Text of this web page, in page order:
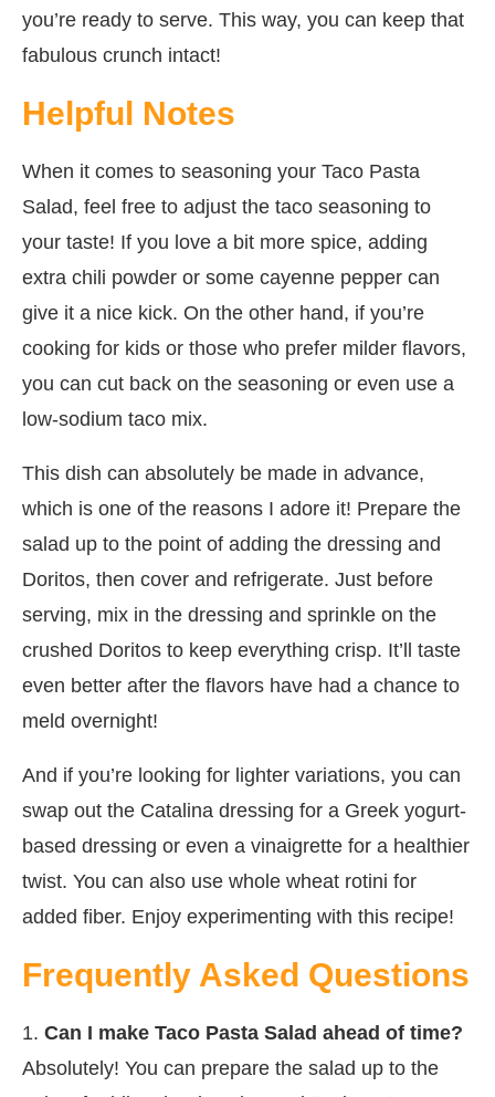
you’re ready to serve. This way, you can keep that
fabulous crunch intact!
Helpful Notes
When it comes to seasoning your Taco Pasta
Salad, feel free to adjust the taco seasoning to
your taste! If you love a bit more spice, adding
extra chili powder or some cayenne pepper can
give it a nice kick. On the other hand, if you’re
cooking for kids or those who prefer milder flavors,
you can cut back on the seasoning or even use a
low-sodium taco mix.
This dish can absolutely be made in advance,
which is one of the reasons I adore it! Prepare the
salad up to the point of adding the dressing and
Doritos, then cover and refrigerate. Just before
serving, mix in the dressing and sprinkle on the
crushed Doritos to keep everything crisp. It’ll taste
even better after the flavors have had a chance to
meld overnight!
And if you’re looking for lighter variations, you can
swap out the Catalina dressing for a Greek yogurt-
based dressing or even a vinaigrette for a healthier
twist. You can also use whole wheat rotini for
added fiber. Enjoy experimenting with this recipe!
Frequently Asked Questions
1. Can I make Taco Pasta Salad ahead of time?
Absolutely! You can prepare the salad up to the